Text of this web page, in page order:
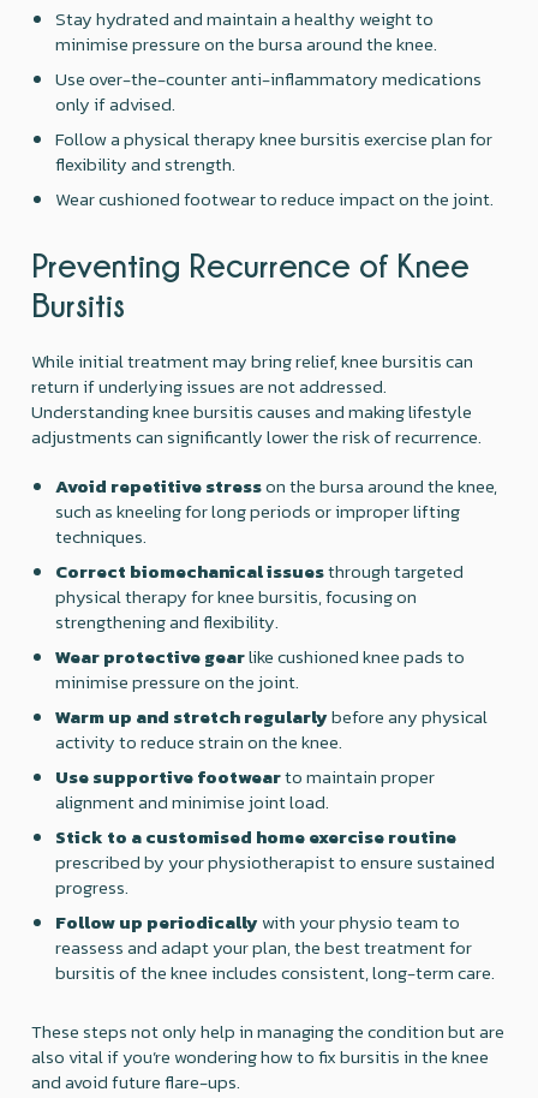
Stay hydrated and maintain a healthy weight to
minimise pressure on the bursa around the knee.
Use over-the-counter anti-inflammatory medications
only if advised.
Follow a physical therapy knee bursitis exercise plan for
flexibility and strength.
Wear cushioned footwear to reduce impact on the joint.
Preventing Recurrence of Knee
Bursitis
While initial treatment may bring relief, knee bursitis can
return if underlying issues are not addressed.
Understanding knee bursitis causes and making lifestyle
adjustments can significantly lower the risk of recurrence.
Avoid repetitive stresson the bursa around the knee,
such as kneeling for long periods or improper lifting
techniques.
Correct biomechanical issuesthrough targeted
physical therapy for knee bursitis, focusing on
strengthening and flexibility.
Wear protective gearlike cushioned knee pads to
minimise pressure on the joint.
Warm up and stretch regularlybefore any physical
activity to reduce strain on the knee.
Use supportive footwearto maintain proper
alignment and minimise joint load.
Stick to a customised home exercise routine
prescribed by your physiotherapist to ensure sustained
progress.
Follow up periodicallywith your physio team to
reassess and adapt your plan, the best treatment for
bursitis of the knee includes consistent, long-term care.
These steps not only help in managing the condition but are
also vital if you’re wondering how to fix bursitis in the knee
and avoid future flare-ups.